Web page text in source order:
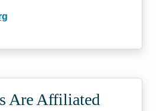
Are Affiliated